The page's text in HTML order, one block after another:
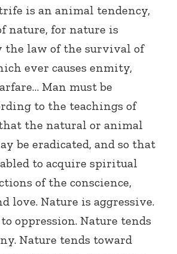
is an animal tendency,
nature, for nature is
the law of the survival of
ever causes enmity,
Man must be
to the teachings of
the natural or animal
be eradicated, and so that
to acquire spiritual
of the conscience,
love. Nature is aggressive.
oppression. Nature tends
Nature tends toward